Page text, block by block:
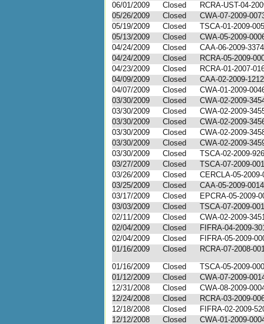
06/01/2009
Closed
RCRA-UST-04-
05/26/2009
Closed
CWA-07-2009-
05/19/2009
Closed
TSCA-01-2009-
05/13/2009
Closed
CWA-05-2009-
04/24/2009
Closed
CAA-06-2009-3374
04/24/2009
Closed
RCRA-05-2009-
04/23/2009
Closed
RCRA-01-2007-
04/09/2009
Closed
CAA-02-2009-1212
04/07/2009
Closed
CWA-01-2009-
03/30/2009
Closed
CWA-02-2009-
03/30/2009
Closed
CWA-02-2009-
03/30/2009
Closed
CWA-02-2009-
03/30/2009
Closed
CWA-02-2009-
03/30/2009
Closed
CWA-02-2009-
03/30/2009
Closed
TSCA-02-2009-
03/27/2009
Closed
TSCA-07-2009-
03/26/2009
Closed
CERCLA-05-2009-
03/25/2009
Closed
CAA-05-2009-0014
03/17/2009
Closed
EPCRA-05-2009-
03/03/2009
Closed
TSCA-07-2009-
02/11/2009
Closed
CWA-02-2009-
02/04/2009
Closed
FIFRA-04-2009-
02/04/2009
Closed
FIFRA-05-2009-
01/16/2009
Closed
RCRA-07-2008-
01/16/2009
Closed
TSCA-05-2009-
01/12/2009
Closed
CWA-07-2009-
12/31/2008
Closed
CWA-08-2009-
12/24/2008
Closed
RCRA-03-2009-
12/18/2008
Closed
FIFRA-02-2009-
12/12/2008
Closed
CWA-01-2009-